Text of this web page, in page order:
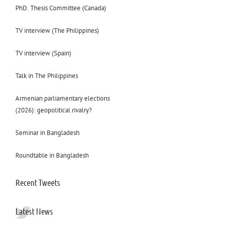
PhD. Thesis Committee (Canada)
TV interview (The Philippines)
TV interview (Spain)
Talk in The Philippines
Armenian parliamentary elections
(2026): geopolitical rivalry?
Seminar in Bangladesh
Roundtable in Bangladesh
Recent Tweets
Latest News